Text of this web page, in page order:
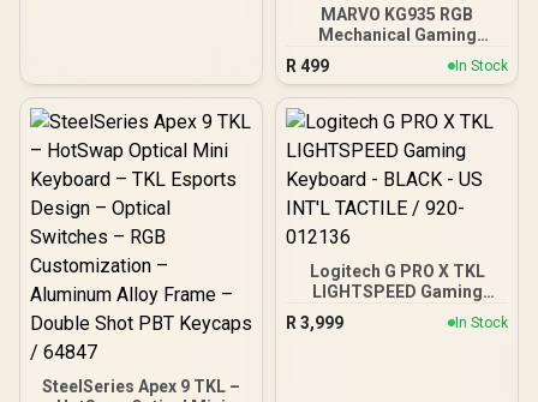
Roller & Media Keys
MARVO KG935 RGB
Mechanical Gaming
Keyboard - TNT Peach
Linear Switch / Hot-
Swappable Marvo
Mechanical Switches /
Customizable Rainbow
Backlighting Modes /
Durable Double Injection
Keycaps / 1.6m Braided
Type-C Cable / MARVO
R 499 In Stock
SteelSeries Apex 9 TKL –
Logitech G PRO X TKL
LIGHTSPEED Gaming
Keyboard - BLACK - US
INT'L TACTILE / 920-
R 3,999 In Stock